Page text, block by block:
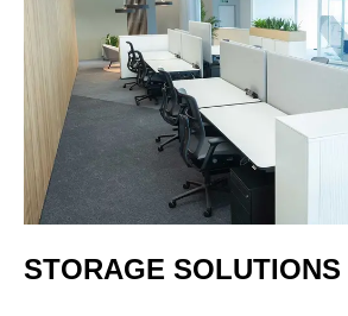
STORAGE SOLUTIONS